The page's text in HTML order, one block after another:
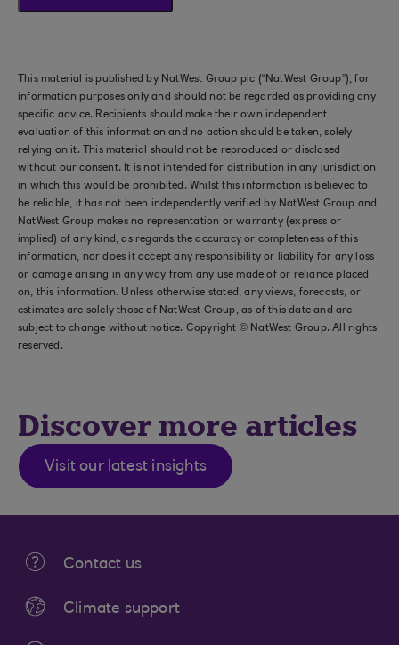
This material is published by NatWest Group plc (“NatWest Group”), for
information purposes only and should not be regarded as providing any
specific advice. Recipients should make their own independent
evaluation of this information and no action should be taken, solely
relying on it. This material should not be reproduced or disclosed
without our consent. It is not intended for distribution in any jurisdiction
in which this would be prohibited. Whilst this information is believed to
be reliable, it has not been independently verified by NatWest Group and
NatWest Group makes no representation or warranty (express or
implied) of any kind, as regards the accuracy or completeness of this
information, nor does it accept any responsibility or liability for any loss
or damage arising in any way from any use made of or reliance placed
on, this information. Unless otherwise stated, any views, forecasts, or
estimates are solely those of NatWest Group, as of this date and are
subject to change without notice. Copyright © NatWest Group. All rights
reserved.
Discover more articles
Visit our latest insights
Contact us
Climate support